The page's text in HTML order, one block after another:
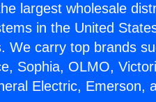
largest wholesale
in the United
We carry top brands
Sophia, OLMO,
Electric, Emerson,